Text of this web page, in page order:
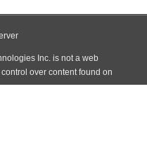
Inc. is not a web
over content found on